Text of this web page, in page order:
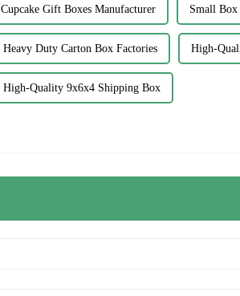
Cupcake Gift Boxes Manufacturer Small Box
Heavy Duty Carton Box Factories High-
High-Quality 9x6x4 Shipping Box